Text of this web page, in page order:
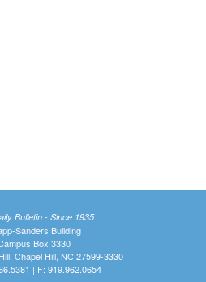
Bulletin - Since 1935
Sanders Building
Box 3330
Chapel Hill, NC 27599-3330
| F: 919.962.0654